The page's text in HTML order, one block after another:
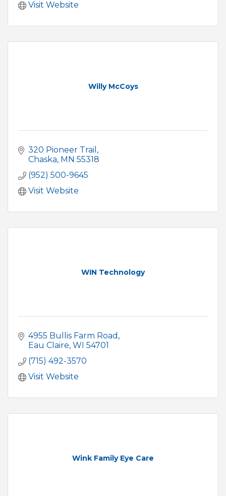
Visit Website
Willy McCoys
320 Pioneer Trail
Chaska MN 55318
(952) 500-9645
Visit Website
WIN Technology
4955 Bullis Farm Road
Eau Claire WI 54701
(715) 492-3570
Visit Website
Wink Family Eye Care